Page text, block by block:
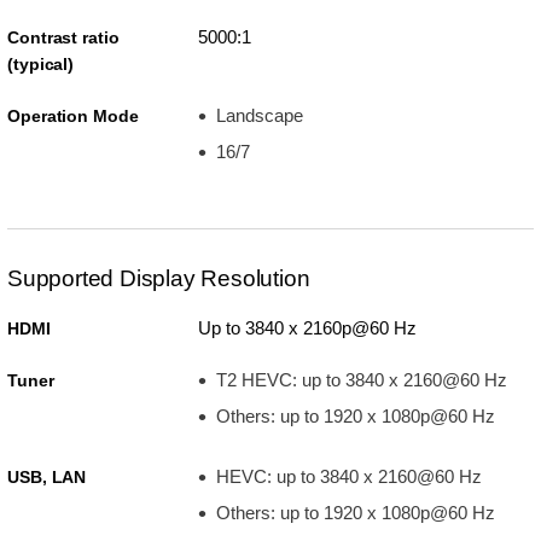
Contrast ratio
(typical)
5000:1
Operation Mode
Landscape
16/7
Supported Display Resolution
HDMI Up to 3840 x 2160p@60 Hz
Tuner
T2 HEVC: up to 3840 x 2160@60 Hz
Others: up to 1920 x 1080p@60 Hz
USB, LAN
HEVC: up to 3840 x 2160@60 Hz
Others: up to 1920 x 1080p@60 Hz